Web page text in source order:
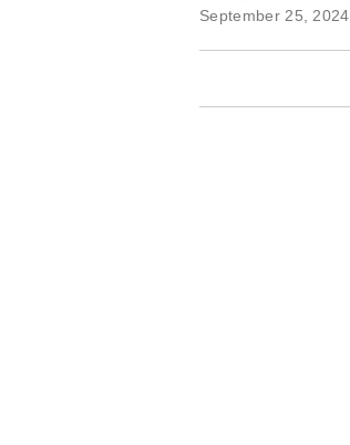
September 25, 2024